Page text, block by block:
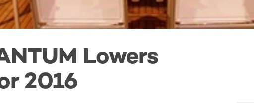
Lowers
2016